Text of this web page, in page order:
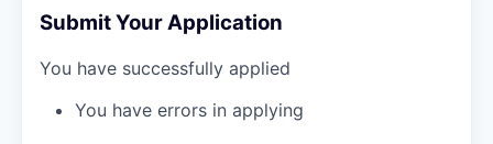
Submit Your Application
You have successfully applied
You have errors in applying